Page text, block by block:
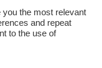
the most relevant
and repeat
to the use of